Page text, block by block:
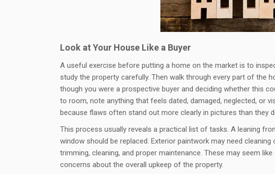
Look at Your House Like a Buyer
A useful exercise before putting a home on the market is to
study the property carefully. Then walk through every part of the
though you were a prospective buyer and deciding whether this
to room, note anything that feels dated, damaged, neglected, or
because flaws often stand out more clearly in pictures than they
This process usually reveals a practical list of tasks. A leaning
window should be replaced. Exterior paintwork may need
trimming, cleaning, and proper maintenance. These may seem
concerns about the overall upkeep of the property.